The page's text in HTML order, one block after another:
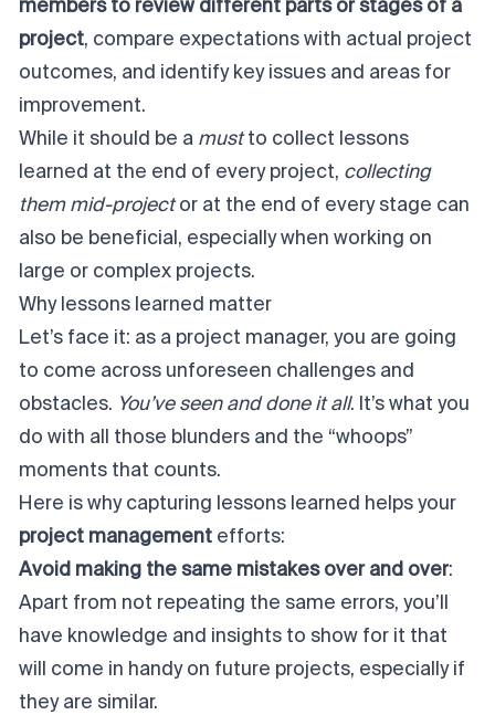
members to review different parts or stages of a
project, compare expectations with actual project
outcomes, and identify key issues and areas for
improvement.
While it should be a mustto collect lessons
learned at the end of every project, collecting
them mid-projector at the end of every stage can
also be beneficial, especially when working on
large or complex projects.
Why lessons learned matter
Let’s face it: as a project manager, you are going
to come across unforeseen challenges and
obstacles. You’ve seen and done it all. It’s what you
do with all those blunders and the “whoops”
moments that counts.
Here is why capturing lessons learned helps your
project management efforts:
Avoid making the same mistakes over and over:
Apart from not repeating the same errors, you’ll
have knowledge and insights to show for it that
will come in handy on future projects, especially if
they are similar.